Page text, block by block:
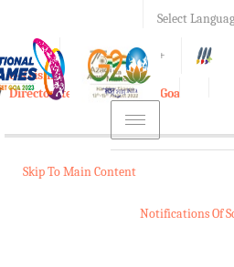
Select
A A+
e-Krishi
Directorate of Agriculture, Goa
Toggle
navigation
Skip To Main Content
Notifications Of